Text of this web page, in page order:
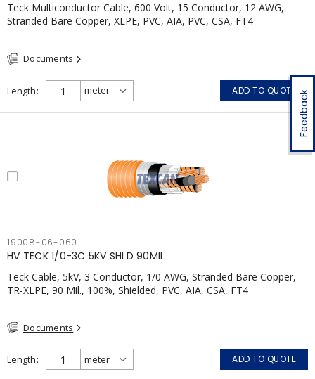
Feedback
Teck Multiconductor Cable, 600 Volt, 15 Conductor, 12 AWG,
Stranded Bare Copper, XLPE, PVC, AIA, PVC, CSA, FT4
Documents
Length ADD TO QUOTE
19008-06-060
HV TECK 1/0-3C 5KV SHLD 90MIL
Teck Cable, 5kV, 3 Conductor, 1/0 AWG, Stranded Bare Copper,
TR-XLPE, 90 Mil., 100%, Shielded, PVC, AIA, CSA, FT4
Documents
Length ADD TO QUOTE